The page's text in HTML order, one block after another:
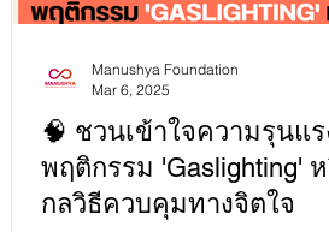
🧠 ชวนเข้าใจความรุนแ
พฤติกรรม 'Gaslighting'
กลวิธีควบคุมทางจิตใจ
Manushya Foundation
Mar 6, 2025